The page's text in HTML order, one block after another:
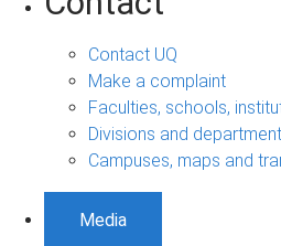
Contact UQ
Make a complaint
Faculties, schools,
Divisions and
Campuses, maps and
Media